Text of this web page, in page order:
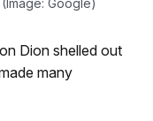
Dion shelled out
many